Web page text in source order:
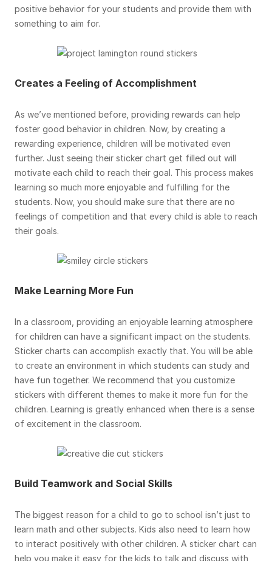
positive behavior for your students and provide them with
something to aim for.
Creates a Feeling of Accomplishment
As we’ve mentioned before, providing rewards can help
foster good behavior in children. Now, by creating a
rewarding experience, children will be motivated even
further. Just seeing their sticker chart get filled out will
motivate each child to reach their goal. This process makes
learning so much more enjoyable and fulfilling for the
students. Now, you should make sure that there are no
feelings of competition and that every child is able to reach
their goals.
Make Learning More Fun
In a classroom, providing an enjoyable learning atmosphere
for children can have a significant impact on the students.
Sticker charts can accomplish exactly that. You will be able
to create an environment in which students can study and
have fun together. We recommend that you customize
stickers with different themes to make it more fun for the
children. Learning is greatly enhanced when there is a sense
of excitement in the classroom.
Build Teamwork and Social Skills
The biggest reason for a child to go to school isn’t just to
learn math and other subjects. Kids also need to learn how
to interact positively with other children. A sticker chart can
help you make it easy for the kids to talk and discuss with